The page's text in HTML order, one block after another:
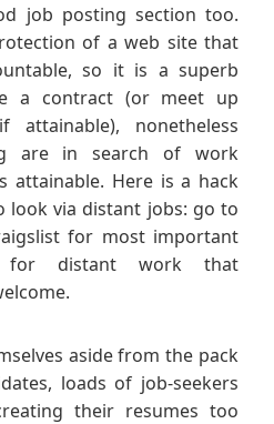
job posting section too.
of a web site that
so it is a superb
a contract (or meet up
attainable), nonetheless
are in search of work
attainable. Here is a hack
via distant jobs: go to
for most important
for distant work that
aside from the pack
loads of job-seekers
their resumes too